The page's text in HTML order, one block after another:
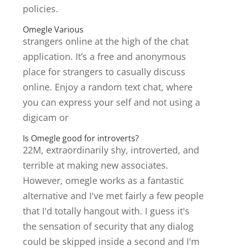
policies.
Omegle Various
strangers online at the high of the chat
application. It’s a free and anonymous
place for strangers to casually discuss
online. Enjoy a random text chat, where
you can express your self and not using a
digicam or
Is Omegle good for introverts?
22M, extraordinarily shy, introverted, and
terrible at making new associates.
However, omegle works as a fantastic
alternative and I've met fairly a few people
that I'd totally hangout with. I guess it's
the sensation of security that any dialog
could be skipped inside a second and I'm